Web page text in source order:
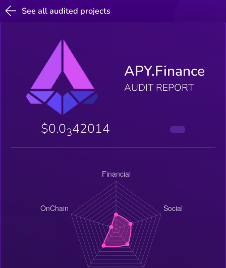
See all audited projects
APY.Finance
AUDIT REPORT
$0.0342014